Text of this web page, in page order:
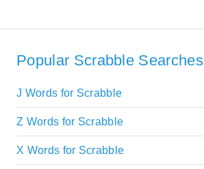
Popular Scrabble Searches
J Words for Scrabble
Z Words for Scrabble
X Words for Scrabble